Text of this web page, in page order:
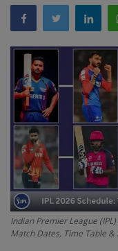
Terms & Conditions
Sports
Gadgets
Game
IT
Science &
Entertainment
Indian Premier League
Match Dates, Time Table &